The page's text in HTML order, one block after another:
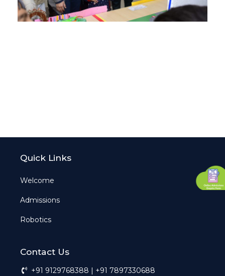
Quick Links
Welcome
Admissions
Robotics
Contact Us
+91 9129768388 | +91 7897330688